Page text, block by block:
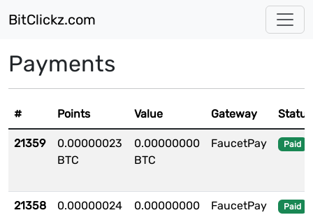
BitClickz.com
Payments
# Points Value Gateway Status
21359
0.00000023
BTC
0.00000000
BTC
FaucetPay Paid
21358
0.00000024
0.00000000
FaucetPay Paid